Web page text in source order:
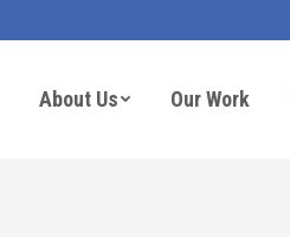
About Us Our Work